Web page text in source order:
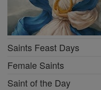
Saints Feast Days
Female Saints
Saint of the Day